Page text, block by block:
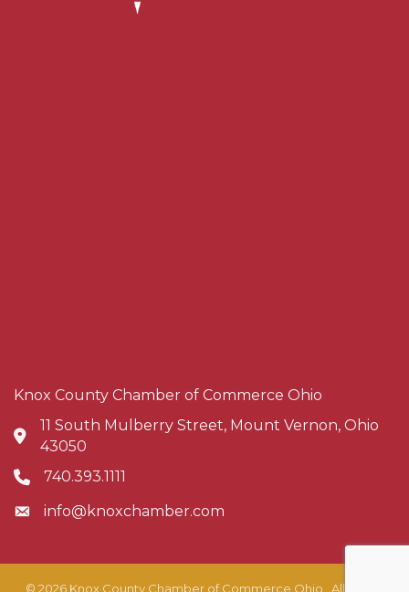
Knox County Chamber of Commerce Ohio
Address & Map
11 South Mulberry Street, Mount Vernon, Ohio
43050
Phone icon
740.393.1111
Envelope icon
info@knoxchamber.com
© 2026Knox County Chamber of Commerce Ohio. All Rights